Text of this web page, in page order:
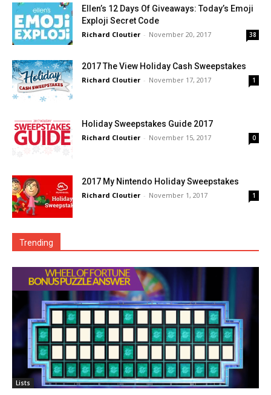
Ellen’s 12 Days Of Giveaways: Today’s Emoji
Exploji Secret Code
Richard Cloutier - November 20, 2017 38
2017 The View Holiday Cash Sweepstakes
Richard Cloutier - November 17, 2017 1
Holiday Sweepstakes Guide 2017
Richard Cloutier - November 15, 2017 0
2017 My Nintendo Holiday Sweepstakes
Richard Cloutier - November 1, 2017 1
Trending
Lists